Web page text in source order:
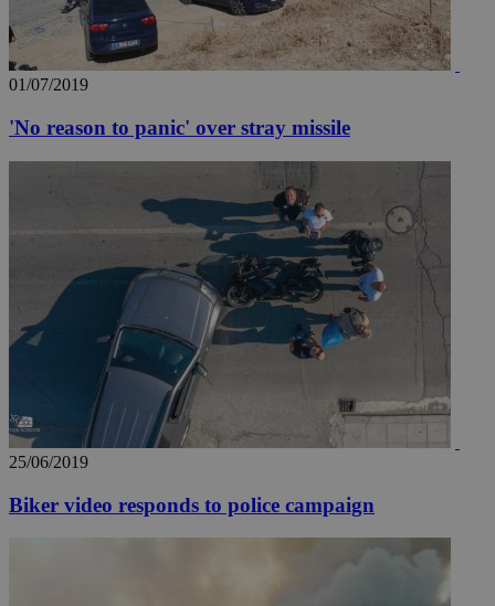
01/07/2019
'No reason to panic' over stray missile
25/06/2019
Biker video responds to police campaign